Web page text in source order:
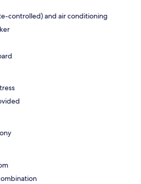
controlled) and air conditioning